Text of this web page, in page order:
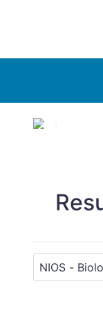
1 / 3